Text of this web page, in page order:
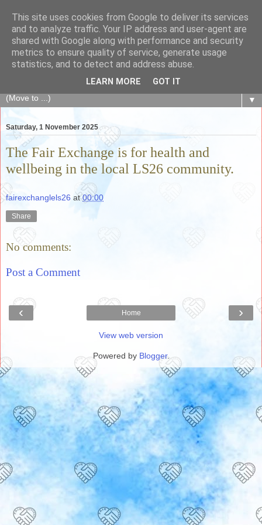
The Fair Exchange
of skills, knowledge, advice, experience and products,
goods and services to link and build the local community
▼
Saturday, 1 November 2025
The Fair Exchange is for health and
wellbeing in the local LS26 community.
fairexchanglels26 at00:00
Share
No comments:
Post a Comment
‹ ›
Home
View web version
Powered by Blogger.
This site uses cookies from Google to deliver its services
and to analyze traffic. Your IP address and user-agent are
shared with Google along with performance and security
metrics to ensure quality of service, generate usage
statistics, and to detect and address abuse.
LEARN MORE GOT IT